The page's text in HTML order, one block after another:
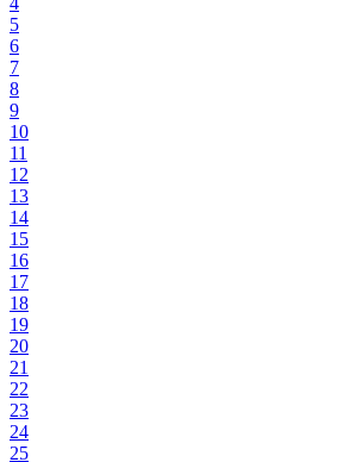
5
6
7
8
9
10
11
12
13
14
15
16
17
18
19
20
21
22
23
24
25